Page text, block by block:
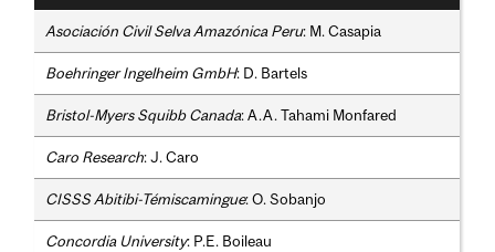
Asociación Civil Selva Amazónica Peru: M. Casapia
Boehringer Ingelheim GmbH: D. Bartels
Bristol-Myers Squibb Canada: A.A. Tahami Monfared
Caro Research: J. Caro
CISSS Abitibi-Témiscamingue: O. Sobanjo
Concordia University: P.E. Boileau